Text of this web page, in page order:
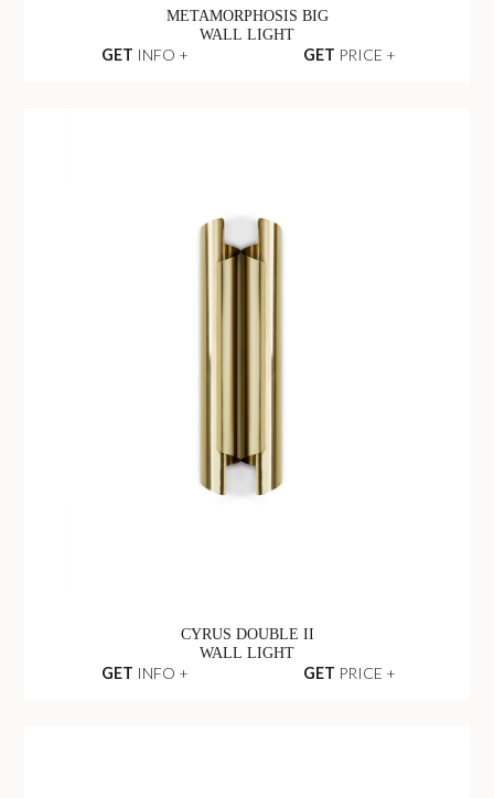
METAMORPHOSIS BIG
WALL LIGHT
GET INFO + GET PRICE +
CYRUS DOUBLE II
WALL LIGHT
GET INFO + GET PRICE +